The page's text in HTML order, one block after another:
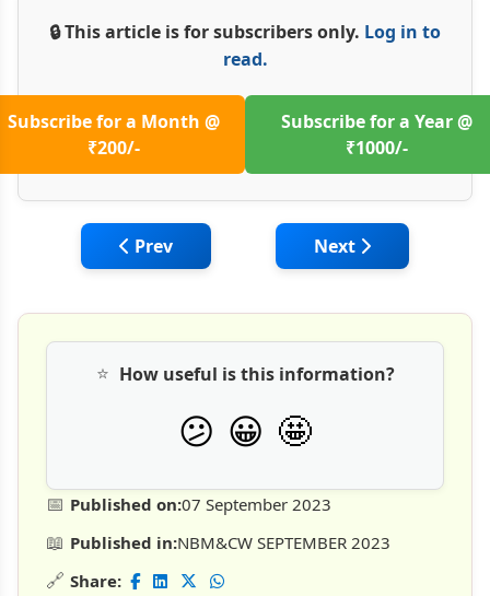
🔒 This article is for subscribers only. Log in to
read.
Subscribe for a Month @
₹200/-
Subscribe for a Year @
₹1000/-
Previous article: Reverse Circulation
Prev Next article:
Next
📅 Published on:07 September 2023
📖 Published in:NBM&CW SEPTEMBER 2023
🔗 Share:
⭐ How useful is this information?
😕 😀 🤩